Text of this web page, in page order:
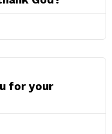
for your